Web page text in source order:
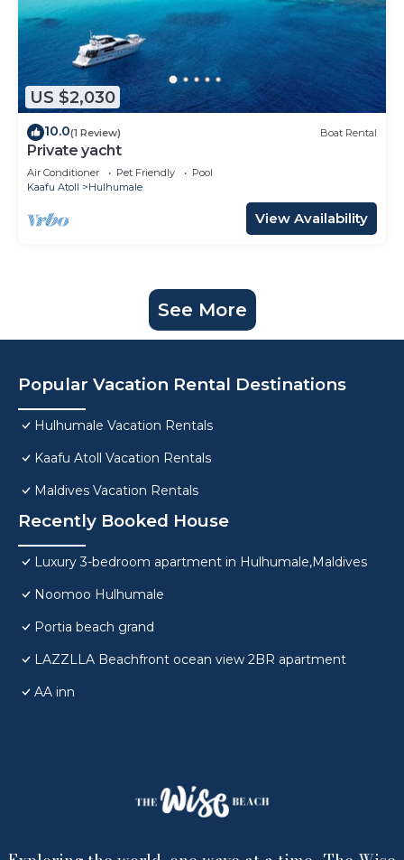
US $2,030
10.0(1 Review) Boat Rental
Private yacht
Air Conditioner Pet Friendly
Pool
Kaafu Atoll
Hulhumale
View Availability
See More
Popular Vacation Rental Destinations
Hulhumale Vacation Rentals
Kaafu Atoll Vacation Rentals
Maldives Vacation Rentals
Recently Booked House
Luxury 3-bedroom apartment in Hulhumale,Maldives
Noomoo Hulhumale
Portia beach grand
LAZZLLA Beachfront ocean view 2BR apartment
AA inn